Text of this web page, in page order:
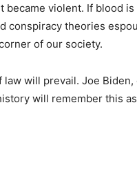
became violent. If blood
conspiracy theories
of our society.
law will prevail. Joe
will remember this